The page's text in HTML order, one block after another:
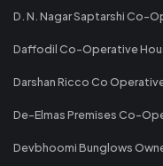
D. N. Nagar Saptarshi Co-
Daffodil Co-Operative
Darshan Ricco Co
De-Elmas Premises Co-
Devbhoomi Bunglows